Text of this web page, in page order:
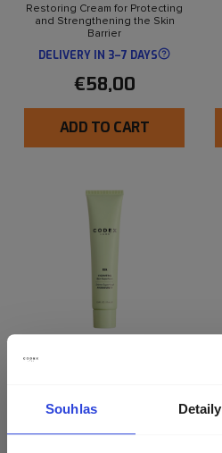
Souhlas Detaily
Restoring Cream for Protecting
and Strengthening the Skin
Barrier
DELIVERY IN 3–7 DAYS
€58,00
ADD TO CART
SUPERFOOD 2.0